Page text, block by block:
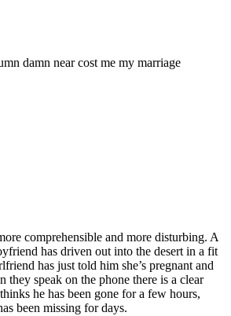
damn near cost me my marriage
comprehensible and more disturbing. A
has driven out into the desert in a fit
has just told him she’s pregnant and
they speak on the phone there is a clear
he has been gone for a few hours,
been missing for days.